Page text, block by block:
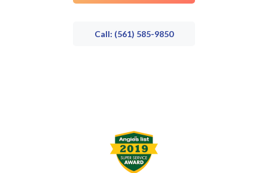
Call: (561) 585-9850